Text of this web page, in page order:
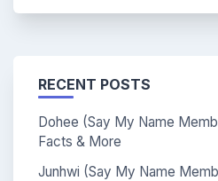
RECENT POSTS
Dohee (Say My Name
Facts & More
Junhwi (Say My Name